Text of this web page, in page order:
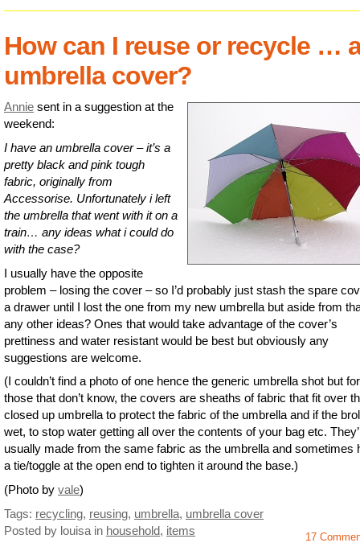
How can I reuse or recycle …
umbrella cover?
Annie sent in a suggestion at the
weekend:
I have an umbrella cover – it’s a
pretty black and pink tough
fabric, originally from
Accessorise. Unfortunately i left
the umbrella that went with it on a
train… any ideas what i could do
with the case?
I usually have the opposite
problem – losing the cover – so I’d probably just stash the spare
a drawer until I lost the one from my new umbrella but aside from
any other ideas? Ones that would take advantage of the cover’s
prettiness and water resistant would be best but obviously any
suggestions are welcome.
(I couldn’t find a photo of one hence the generic umbrella shot but for
those that don’t know, the covers are sheaths of fabric that fit over
closed up umbrella to protect the fabric of the umbrella and if the
wet, to stop water getting all over the contents of your bag etc.
usually made from the same fabric as the umbrella and sometimes
a tie/toggle at the open end to tighten it around the base.)
(Photo by vale)
Tags: recycling, reusing, umbrella, umbrella cover
Posted by louisa in household, items 17